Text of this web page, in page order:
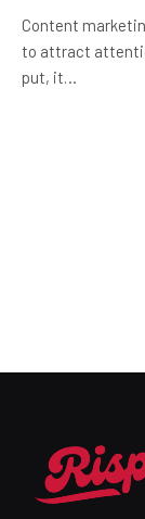
Content
to attract
put, it…